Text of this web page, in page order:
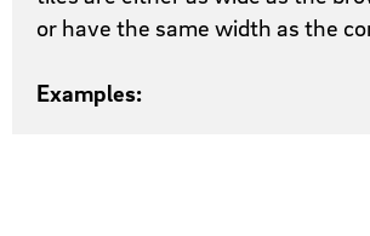
or have the same width as the
Examples: